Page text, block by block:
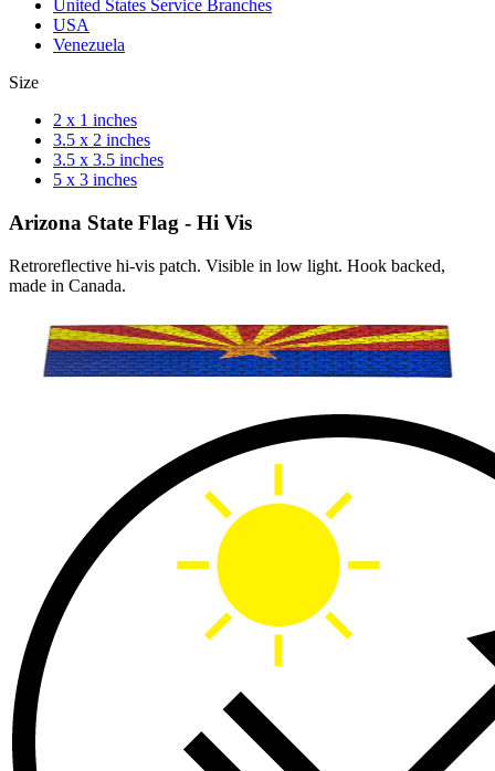
United States Service Branches
USA
Venezuela
Size
2 x 1 inches
3.5 x 2 inches
3.5 x 3.5 inches
5 x 3 inches
Arizona State Flag - Hi Vis
Retroreflective hi-vis patch. Visible in low light. Hook backed,
made in Canada.